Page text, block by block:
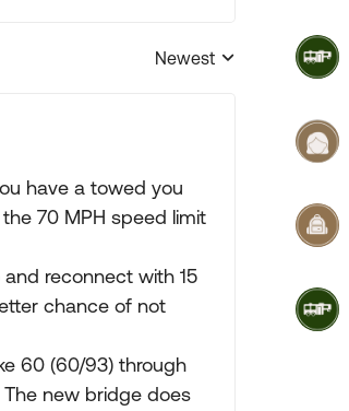
Replies sorted by
Newest
have a towed you
70 MPH speed limit
reconnect with 15
chance of not
60 (60/93) through
new bridge does